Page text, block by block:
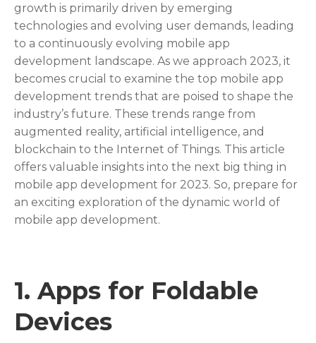
growth is primarily driven by emerging
technologies and evolving user demands, leading
to a continuously evolving mobile app
development landscape. As we approach 2023, it
becomes crucial to examine the top mobile app
development trends that are poised to shape the
industry’s future. These trends range from
augmented reality, artificial intelligence, and
blockchain to the Internet of Things. This article
offers valuable insights into the next big thing in
mobile app development for 2023. So, prepare for
an exciting exploration of the dynamic world of
mobile app development.
1. Apps for Foldable
Devices